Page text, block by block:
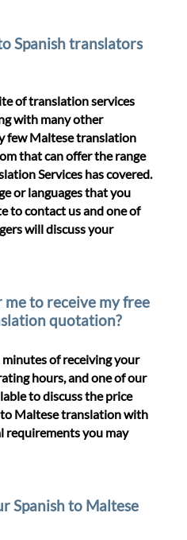
Spanish translators
of translation services
with many other
few Maltese translation
that can offer the range
Services has covered.
or languages that you
to contact us and one of
will discuss your
to receive my free
quotation?
of receiving your
hours, and one of our
to discuss the price
Maltese translation with
requirements you may
Spanish to Maltese